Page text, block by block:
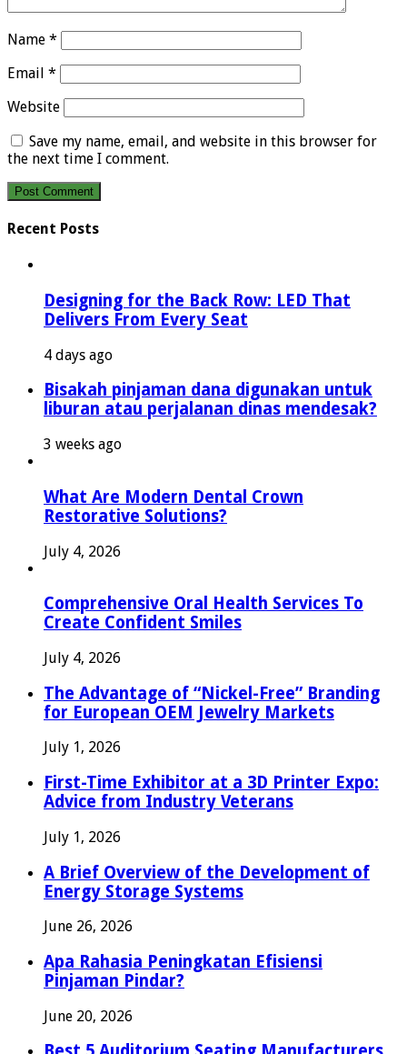
Name *
Email *
Website
Save my name, email, and website in this browser for
the next time I comment.
Recent Posts
Designing for the Back Row: LED That
Delivers From Every Seat
4 days ago
Bisakah pinjaman dana digunakan untuk
liburan atau perjalanan dinas mendesak?
3 weeks ago
What Are Modern Dental Crown
Restorative Solutions?
July 4, 2026
Comprehensive Oral Health Services To
Create Confident Smiles
July 4, 2026
The Advantage of “Nickel-Free” Branding
for European OEM Jewelry Markets
July 1, 2026
First-Time Exhibitor at a 3D Printer Expo:
Advice from Industry Veterans
July 1, 2026
A Brief Overview of the Development of
Energy Storage Systems
June 26, 2026
Apa Rahasia Peningkatan Efisiensi
Pinjaman Pindar?
June 20, 2026